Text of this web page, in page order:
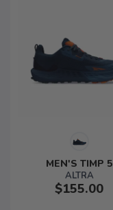
MEN'S TIMP 5
ALTRA
$155.00